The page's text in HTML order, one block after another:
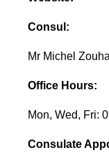
Consul:
Mr Michel
Office Hours:
Mon, Wed, Fri:
Consulate